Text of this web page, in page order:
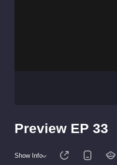
Preview EP 33
Show Info